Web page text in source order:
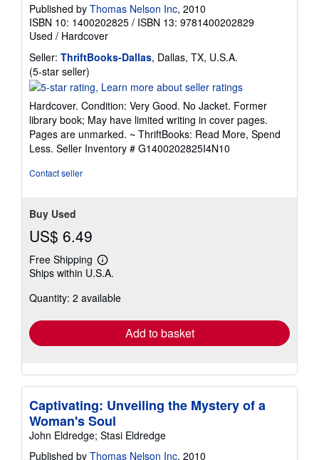
Published by Thomas Nelson Inc, 2010
ISBN 10: 1400202825 / ISBN 13: 9781400202829
Used / Hardcover
Seller: ThriftBooks-Dallas, Dallas, TX, U.S.A.
(5-star seller)
rating
out
of
5
stars
Hardcover. Condition: Very Good. No Jacket. Former
library book; May have limited writing in cover pages.
Pages are unmarked. ~ ThriftBooks: Read More, Spend
Less. Seller Inventory # G1400202825I4N10
Contact seller
Buy Used
US$ 6.49
Free Shipping
Learn
more
shipping
Ships within U.S.A.
Quantity: 2 available
Add to basket
Captivating: Unveiling the Mystery of a
Woman's Soul
John Eldredge; Stasi Eldredge
Published by Thomas Nelson Inc, 2010